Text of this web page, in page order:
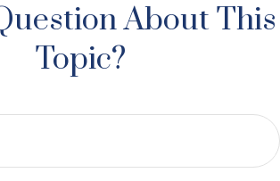
About This
Topic?